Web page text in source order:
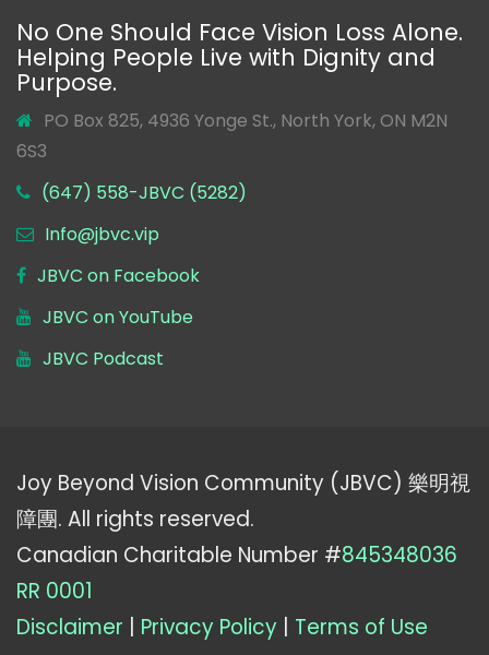
No One Should Face Vision Loss Alone.
Helping People Live with Dignity and
Purpose.
PO Box 825, 4936 Yonge St., North York, ON M2N
6S3
(647) 558-JBVC (5282)
Info@jbvc.vip
JBVC on Facebook
JBVC on YouTube
JBVC Podcast
Joy Beyond Vision Community (JBVC) 樂明視
障團. All rights reserved.
Canadian Charitable Number #845348036
RR 0001
Disclaimer | Privacy Policy | Terms of Use